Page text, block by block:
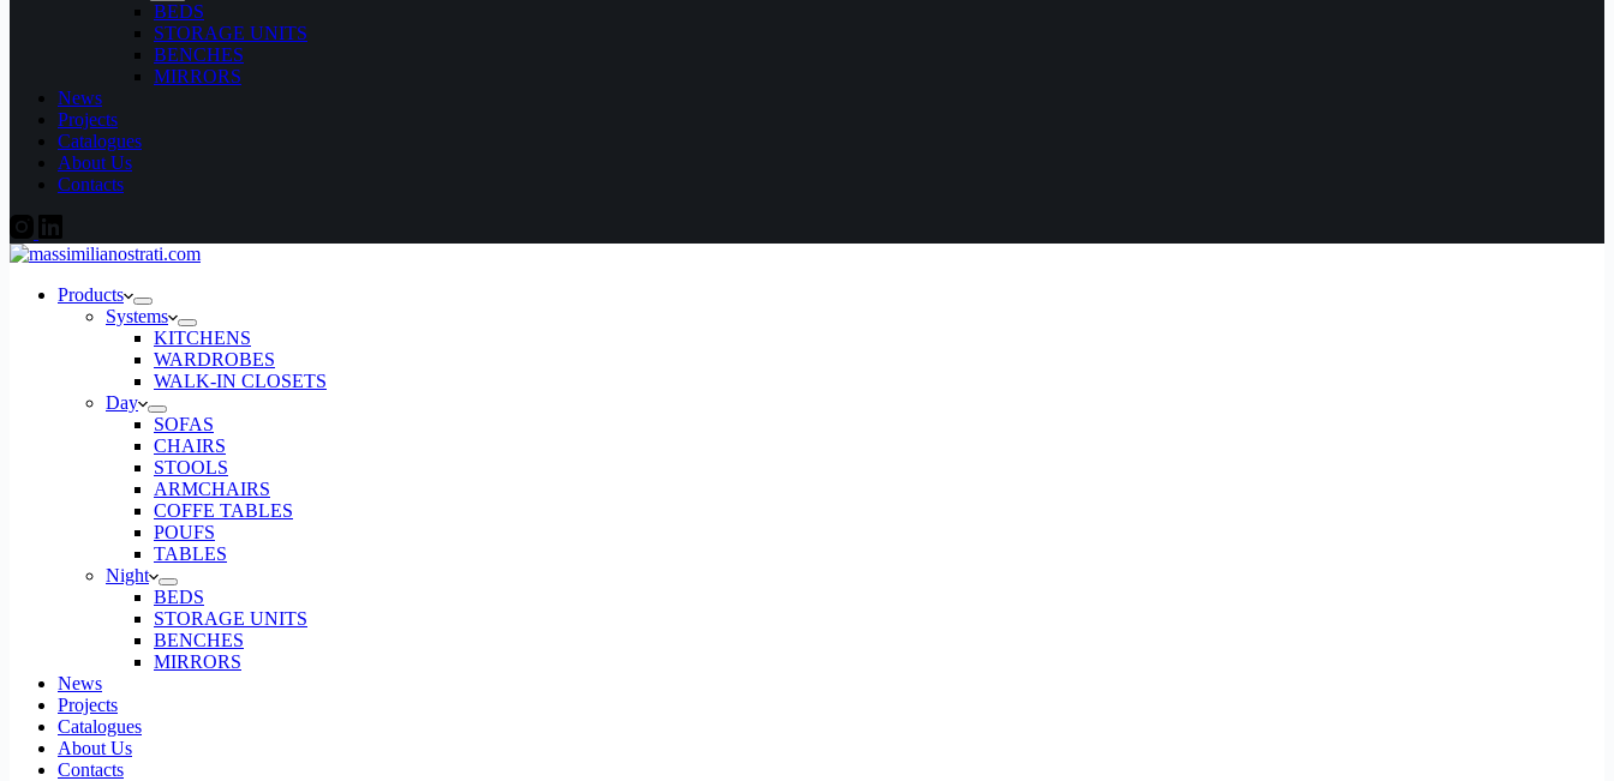
BEDS
STORAGE UNITS
BENCHES
MIRRORS
News
Projects
Catalogues
About Us
Contacts
Products
Systems
KITCHENS
WARDROBES
WALK-IN CLOSETS
Day
SOFAS
CHAIRS
STOOLS
ARMCHAIRS
COFFE TABLES
POUFS
TABLES
Night
BEDS
STORAGE UNITS
BENCHES
MIRRORS
News
Projects
Catalogues
About Us
Contacts